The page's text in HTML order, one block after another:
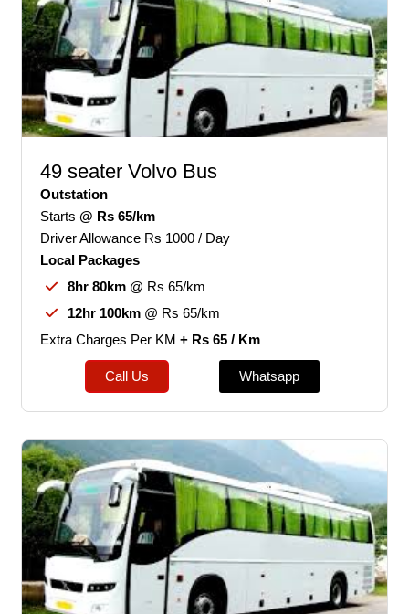
49 seater Volvo Bus
Outstation
Starts@ Rs 65/km
Driver Allowance Rs 1000 / Day
Local Packages
8hr 80km @ Rs 65/km
12hr 100km @ Rs 65/km
Extra Charges Per KM+ Rs 65 / Km
Call Us Whatsapp